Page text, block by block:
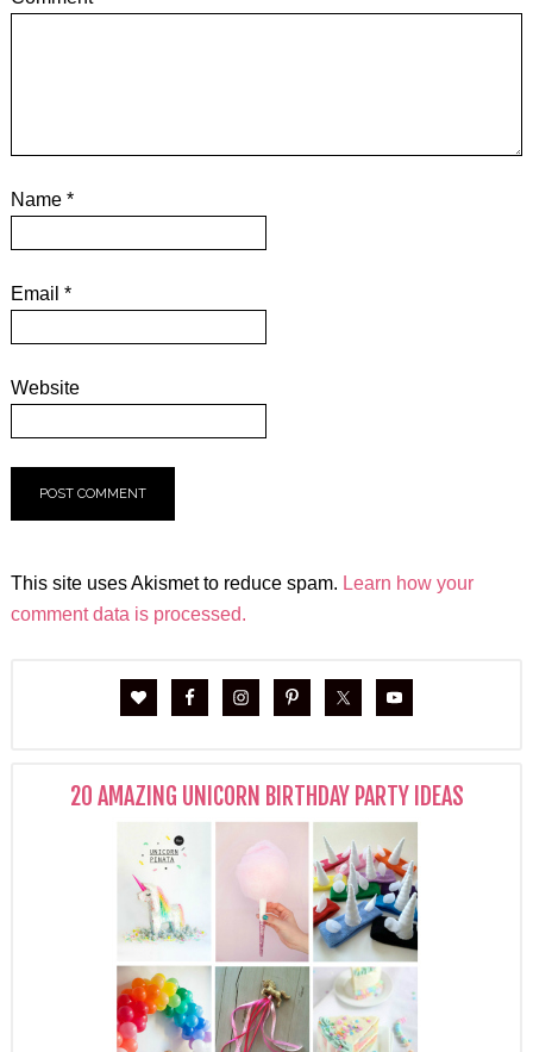
Name *
Email *
Website
This site uses Akismet to reduce spam. Learn how your
comment data is processed.
20 AMAZING UNICORN BIRTHDAY PARTY IDEAS